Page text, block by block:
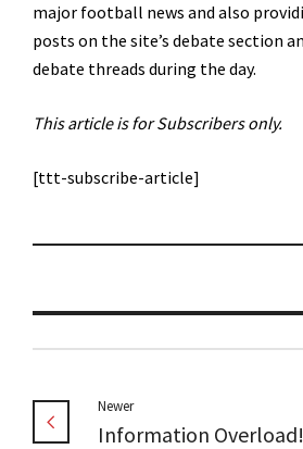
major football news and also
posts on the site’s debate section
debate threads during the day.
This article is for Subscribers only.
[ttt-subscribe-article]
Newer
Information